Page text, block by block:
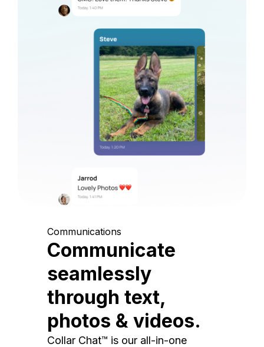
Communications
Communicate
seamlessly
through text,
photos & videos.
Collar Chat™ is our all-in-one